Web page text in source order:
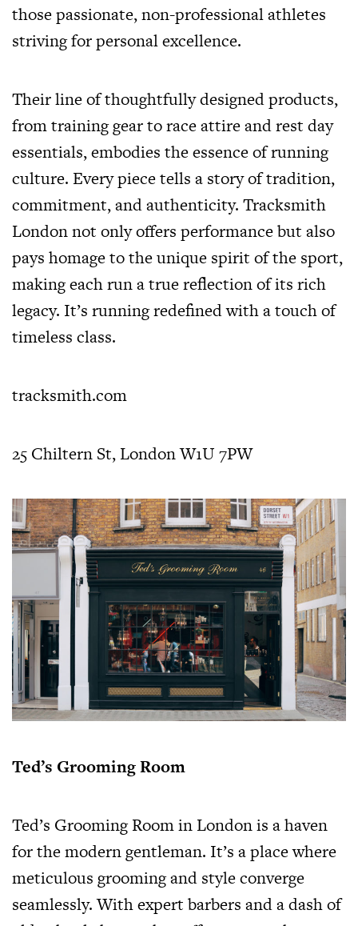
those passionate, non-professional athletes
striving for personal excellence.
Their line of thoughtfully designed products,
from training gear to race attire and rest day
essentials, embodies the essence of running
culture. Every piece tells a story of tradition,
commitment, and authenticity. Tracksmith
London not only offers performance but also
pays homage to the unique spirit of the sport,
making each run a true reflection of its rich
legacy. It’s running redefined with a touch of
timeless class.
tracksmith.com
25 Chiltern St, London W1U 7PW
Ted’s Grooming Room
Ted’s Grooming Room in London is a haven
for the modern gentleman. It’s a place where
meticulous grooming and style converge
seamlessly. With expert barbers and a dash of